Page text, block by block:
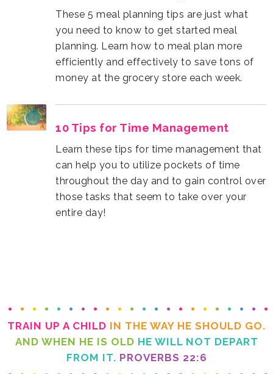
money at the grocery store each week.
10 Tips for Time Management
entire day!
TRAIN UP A CHILD IN THE WAY HE SHOULD GO.
AND WHEN HE IS OLD
FROM IT. PROVERBS 22:6